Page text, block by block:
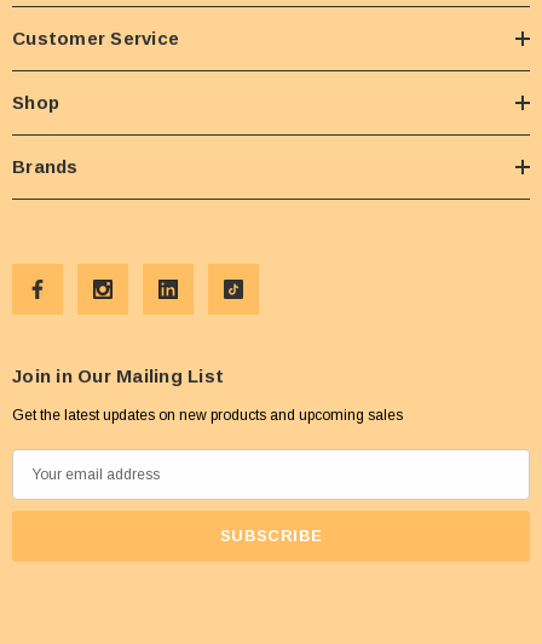
Customer Service
Shop
Brands
Join in Our Mailing List
Get the latest updates on new products and upcoming sales
m